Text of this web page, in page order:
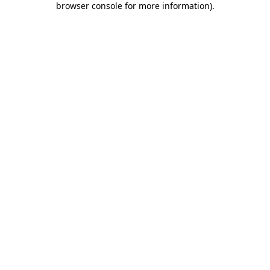
browser console for more information).